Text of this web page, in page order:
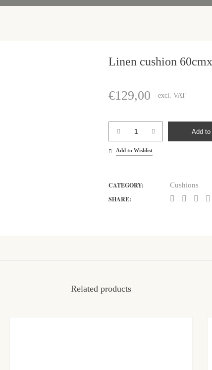
Linen cushion
€129,00 excl. VAT
Linen
cushion
60cmx60cm
Add to
Add to Wishlist
CATEGORY: Cushions
SHARE:
Related products